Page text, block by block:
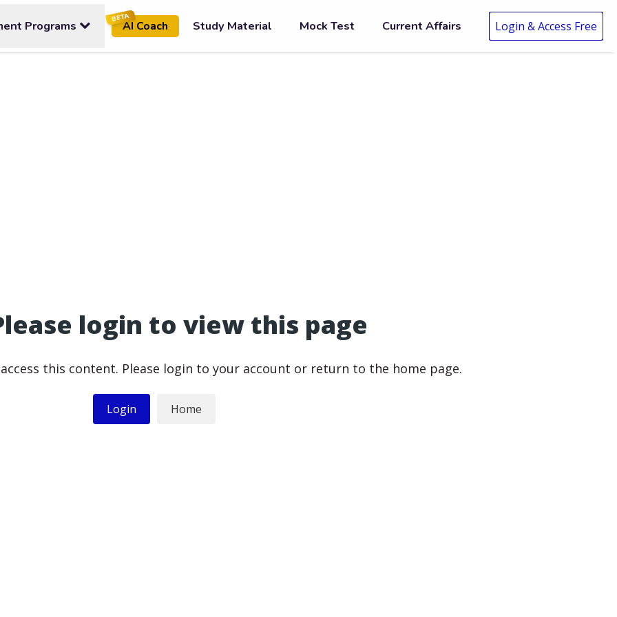
Programs
BETA
AI Coach Study Material Mock Test Current Affairs Login & Access Free
login to view this page
this content. Please login to your account or return to the home page.
Login Home